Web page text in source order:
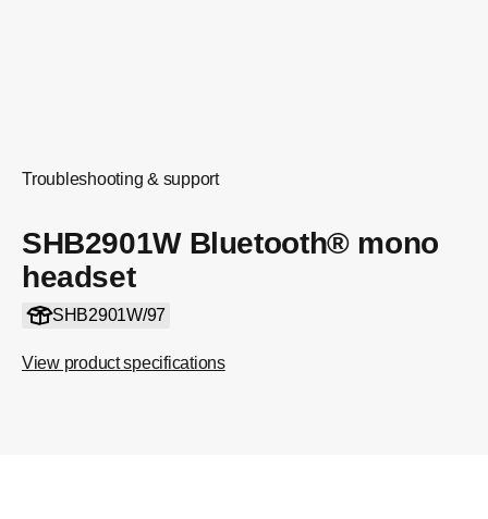
Troubleshooting & support
SHB2901W Bluetooth® mono
headset
SHB2901W/97
View product specifications